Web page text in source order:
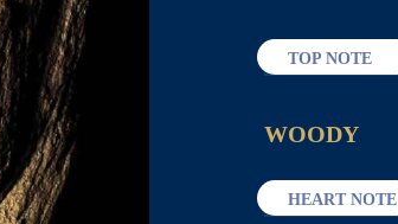
TOP NOTE
WOODY
HEART NOTE